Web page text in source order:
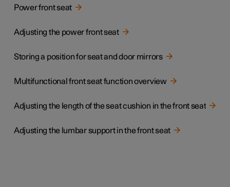
Power front seat
Adjusting the power front seat
Storing a position for seat and door mirrors
Multifunctional front seat function overview
Adjusting the length of the seat cushion in the front seat
Adjusting the lumbar support in the front seat